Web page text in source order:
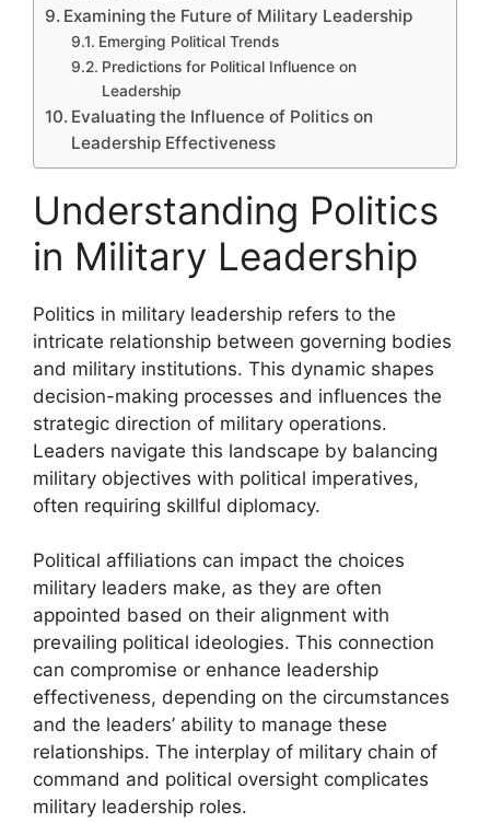
Examining the Future of Military Leadership
Emerging Political Trends
Predictions for Political Influence on
Leadership
Evaluating the Influence of Politics on
Leadership Effectiveness
Understanding Politics
in Military Leadership
Politics in military leadership refers to the
intricate relationship between governing bodies
and military institutions. This dynamic shapes
decision-making processes and influences the
strategic direction of military operations.
Leaders navigate this landscape by balancing
military objectives with political imperatives,
often requiring skillful diplomacy.
Political affiliations can impact the choices
military leaders make, as they are often
appointed based on their alignment with
prevailing political ideologies. This connection
can compromise or enhance leadership
effectiveness, depending on the circumstances
and the leaders’ ability to manage these
relationships. The interplay of military chain of
command and political oversight complicates
military leadership roles.